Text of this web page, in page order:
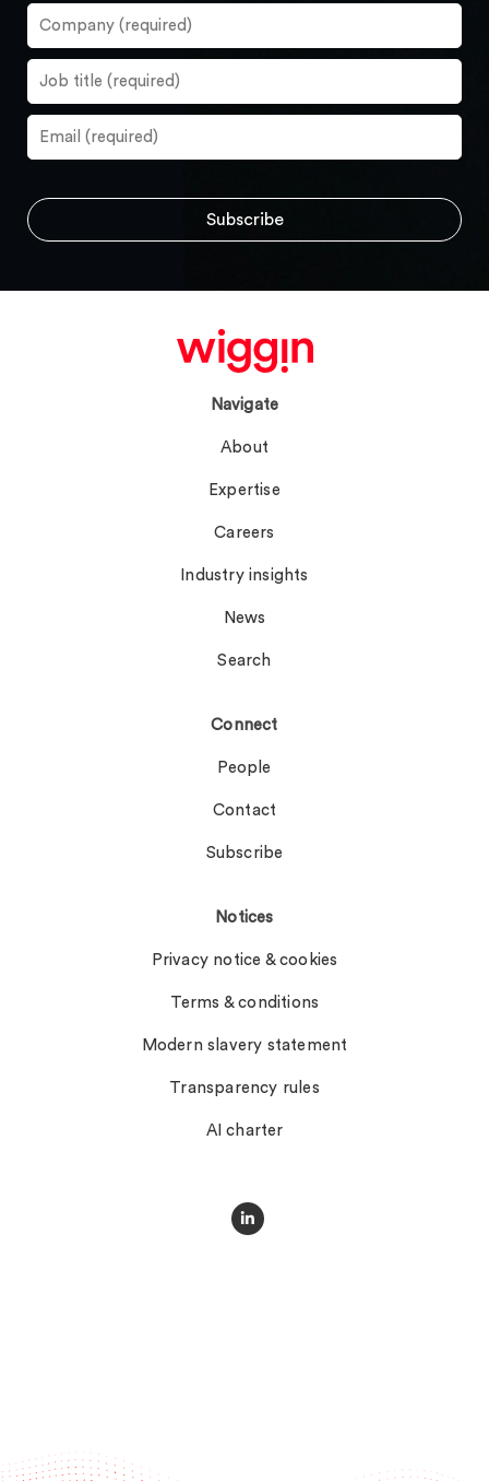
Navigate
About
Expertise
Careers
Industry insights
News
Search
Connect
People
Contact
Subscribe
Notices
Privacy notice & cookies
Terms & conditions
Modern slavery statement
Transparency rules
AI charter